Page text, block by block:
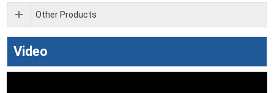
Other Products
Video